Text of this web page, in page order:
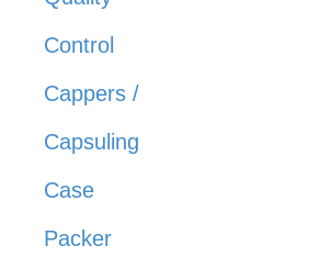
Control
Cappers /
Capsuling
Case
Packer